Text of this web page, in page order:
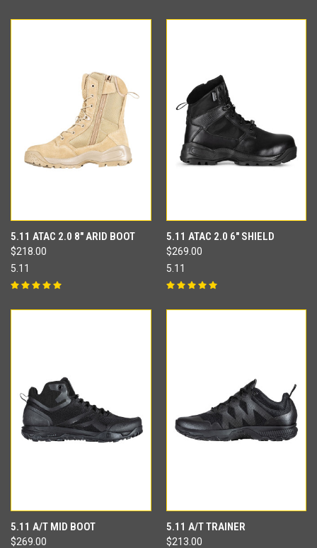
5.11 ATAC 2.0 8" ARID BOOT
$218.00
5.11
5.11 ATAC 2.0 6" SHIELD
$269.00
5.11
5.11 A/T MID BOOT
$269.00
5.11 A/T TRAINER
$213.00